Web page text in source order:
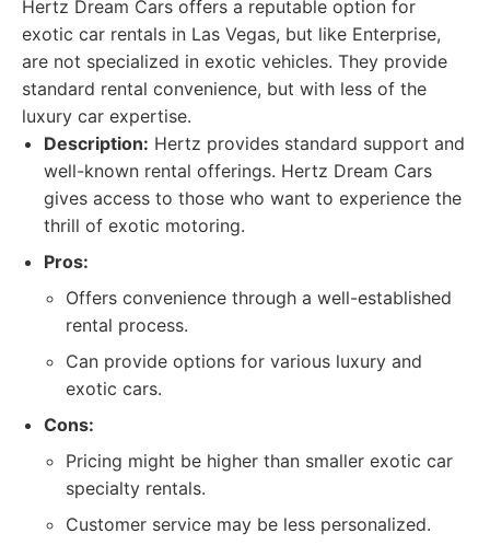
Hertz Dream Cars offers a reputable option for
exotic car rentals in Las Vegas, but like Enterprise,
are not specialized in exotic vehicles. They provide
standard rental convenience, but with less of the
luxury car expertise.
Description: Hertz provides standard support and
well-known rental offerings. Hertz Dream Cars
gives access to those who want to experience the
thrill of exotic motoring.
Pros:
Offers convenience through a well-established
rental process.
Can provide options for various luxury and
exotic cars.
Cons:
Pricing might be higher than smaller exotic car
specialty rentals.
Customer service may be less personalized.